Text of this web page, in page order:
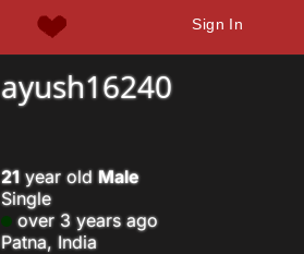
Sign In
ayush16240
21 year old Male
Single
over 3 years ago
Patna, India